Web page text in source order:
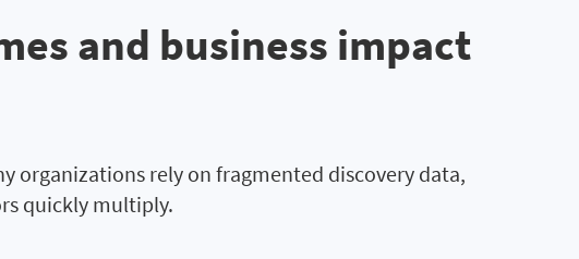
and business impact
organizations rely on fragmented discovery data,
quickly multiply.